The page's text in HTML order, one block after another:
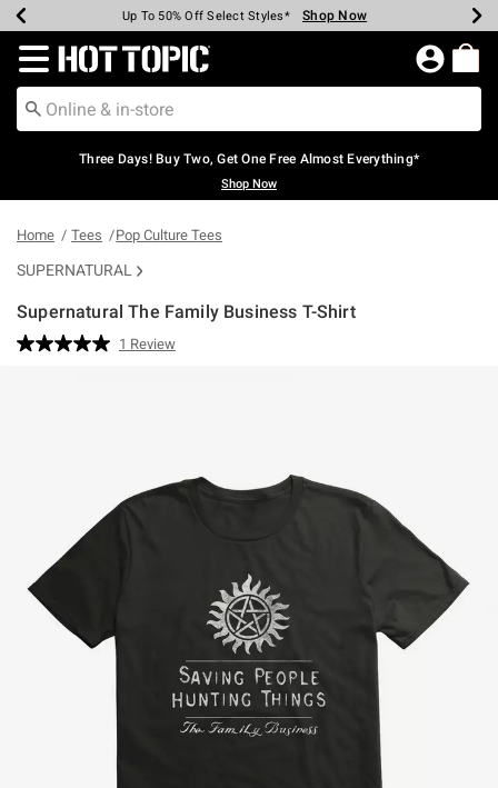
Earn Hot Cash Every $40 Spent* Shop Now
Up To 50% Off Select Styles* Shop Now
Up To 40% Off Backpacks* Shop Now
Up To 60% Off Clearance* Shop Now
Free Pickup In-Store* Shop Now
Free Shipping Over $75* Shop Now
Redirect to Hot Topic Home Page
Three Days! Buy Two, Get One Free Almost Everything*
Shop Now
Home Tees Pop Culture Tees
SUPERNATURAL
Supernatural The Family Business T-Shirt
3.5 out of 5 Customer Rating
Read
1 Review